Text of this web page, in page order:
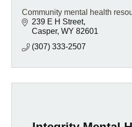
Community mental health
239 E H Street
Casper WY 82601
(307) 333-2507